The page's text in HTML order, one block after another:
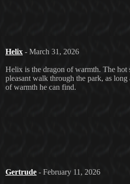
Helix - March 31, 2026
Helix is the dragon of warmth. The hot
pleasant walk through the park, as
of warmth he can find.
Gertrude - February 11, 2026